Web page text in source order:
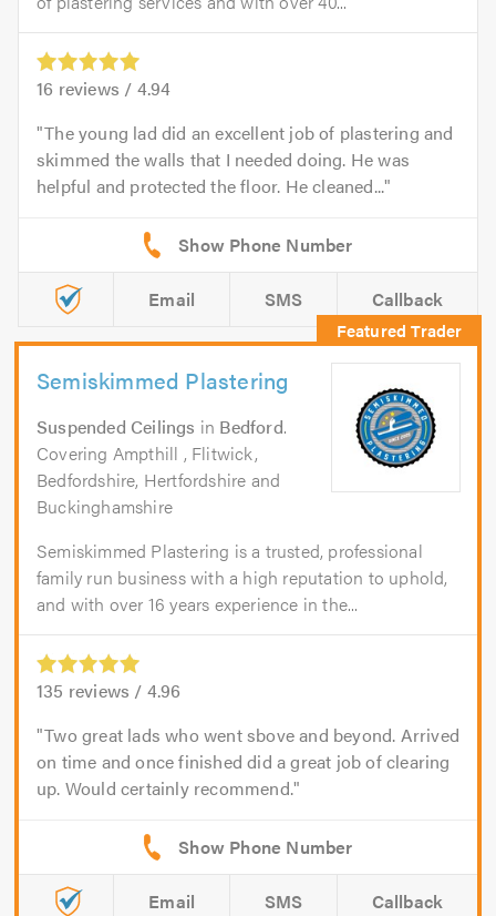
16 reviews / 4.94
The young lad did an excellent job of plastering and
skimmed the walls that I needed doing. He was
helpful and protected the floor. He cleaned...
Email SMS Callback
Semiskimmed Plastering
Suspended Ceilings in Bedford.
Covering Ampthill , Flitwick,
Bedfordshire, Hertfordshire and
Buckinghamshire
Semiskimmed Plastering is a trusted, professional
family run business with a high reputation to uphold,
and with over 16 years experience in the...
135 reviews / 4.96
Two great lads who went sbove and beyond. Arrived
on time and once finished did a great job of clearing
up. Would certainly recommend.
Email SMS Callback